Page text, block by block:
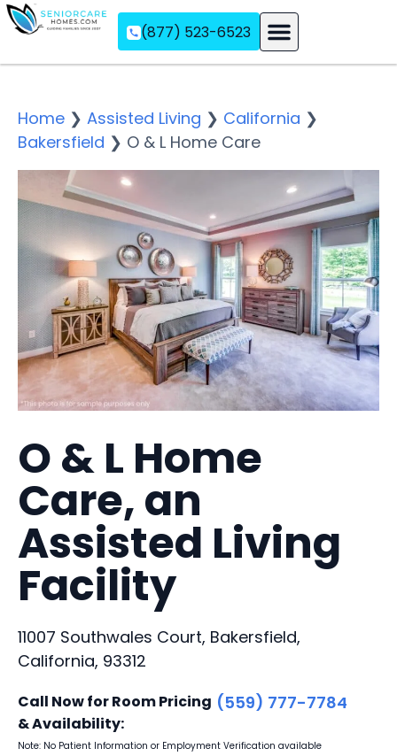
(877) 523-6523
Home ❯ Assisted Living ❯ California ❯
Bakersfield ❯ O & L Home Care
O & L Home
Care, an
Assisted Living
Facility
11007 Southwales Court, Bakersfield,
California, 93312
Call Now for Room Pricing
& Availability:
(559) 777-7784
Note: No Patient Information or Employment Verification available